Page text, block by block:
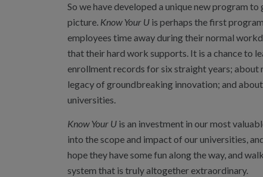
So we have developed a unique new program
picture. Know Your Uis perhaps the first
employees time away during their normal
that their hard work supports. It is a chance to
enrollment records for six straight years; about
legacy of groundbreaking innovation; and
universities.
Know Your Uis an investment in our most
into the scope and impact of our universities,
hope they have some fun along the way, and
system that is truly altogether extraordinary.